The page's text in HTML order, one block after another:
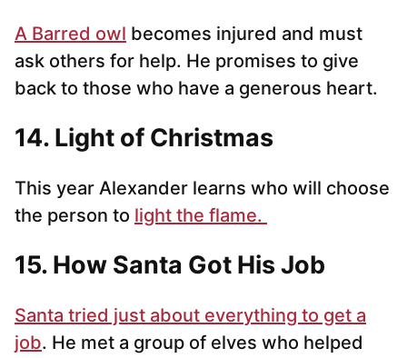
A Barred owl becomes injured and must
ask others for help. He promises to give
back to those who have a generous heart.
14. Light of Christmas
This year Alexander learns who will choose
the person to light the flame.
15. How Santa Got His Job
Santa tried just about everything to get a
job. He met a group of elves who helped